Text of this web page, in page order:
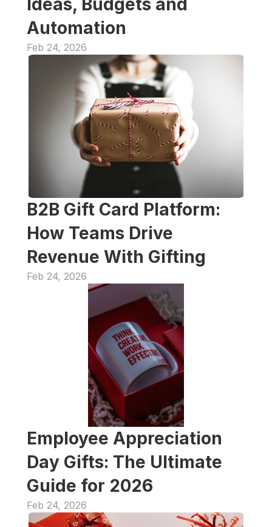
Ideas, Budgets and
Automation
Feb 24, 2026
B2B Gift Card Platform:
How Teams Drive
Revenue With Gifting
Feb 24, 2026
Employee Appreciation
Day Gifts: The Ultimate
Guide for 2026
Feb 24, 2026